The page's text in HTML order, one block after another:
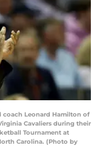
coach Leonard Hamilton of
Cavaliers during their
Tournament at
Carolina. (Photo by